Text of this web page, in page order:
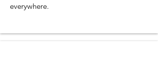
everywhere.